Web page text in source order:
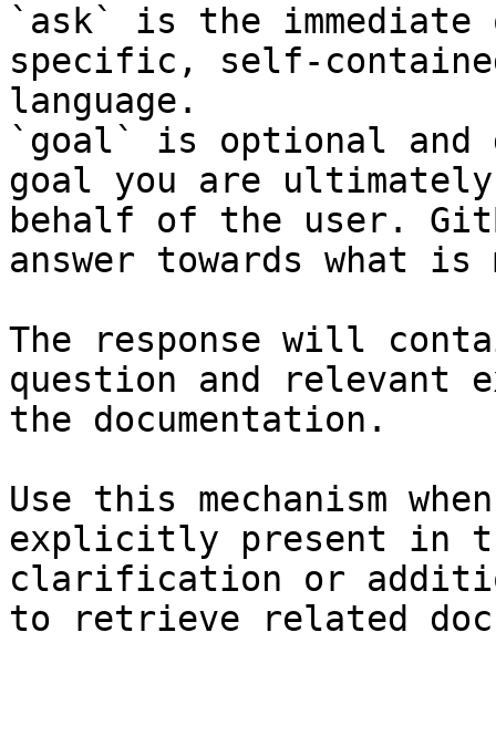
`ask` is the
specific, self-
language.
`goal` is optional and
goal you are
behalf of the user.
answer towards what
The response will
question and relevant
the documentation.
Use this mechanism
explicitly present in
clarification or